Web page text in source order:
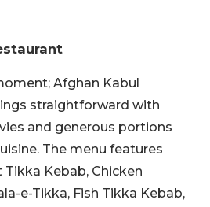
Afghan Kabul
straightforward with
and generous portions
The menu features
Kebab, Chicken
e-Tikka, Fish Tikka Kebab,